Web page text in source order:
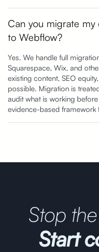
Can you migrate my
to Webflow?
Yes. We handle full
Squarespace, Wix, and
existing content, SEO
possible. Migration is
audit what is working
evidence-based
Stop
Start